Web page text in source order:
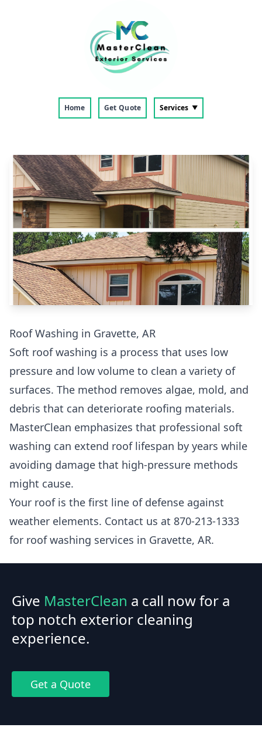
Home Get Quote Services
Roof Washing in Gravette, AR
Soft roof washing is a process that uses low
pressure and low volume to clean a variety of
surfaces. The method removes algae, mold, and
debris that can deteriorate roofing materials.
MasterClean emphasizes that professional soft
washing can extend roof lifespan by years while
avoiding damage that high-pressure methods
might cause.
Your roof is the first line of defense against
weather elements. Contact us at 870-213-1333
for roof washing services in Gravette, AR.
Give MasterClean a call now for a
top notch exterior cleaning
experience.
Get a Quote